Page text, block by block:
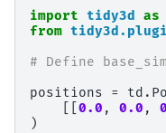
import tidy3d as
from
# Define
positions
= td .
0.0 , 0.0 ,
)